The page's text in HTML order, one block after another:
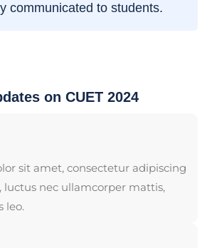
communicated to students.
on CUET 2024
sit amet, consectetur adipiscing
luctus nec ullamcorper mattis,
leo.